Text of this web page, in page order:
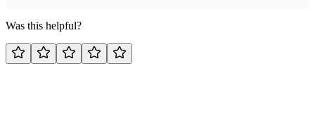
Was this helpful?